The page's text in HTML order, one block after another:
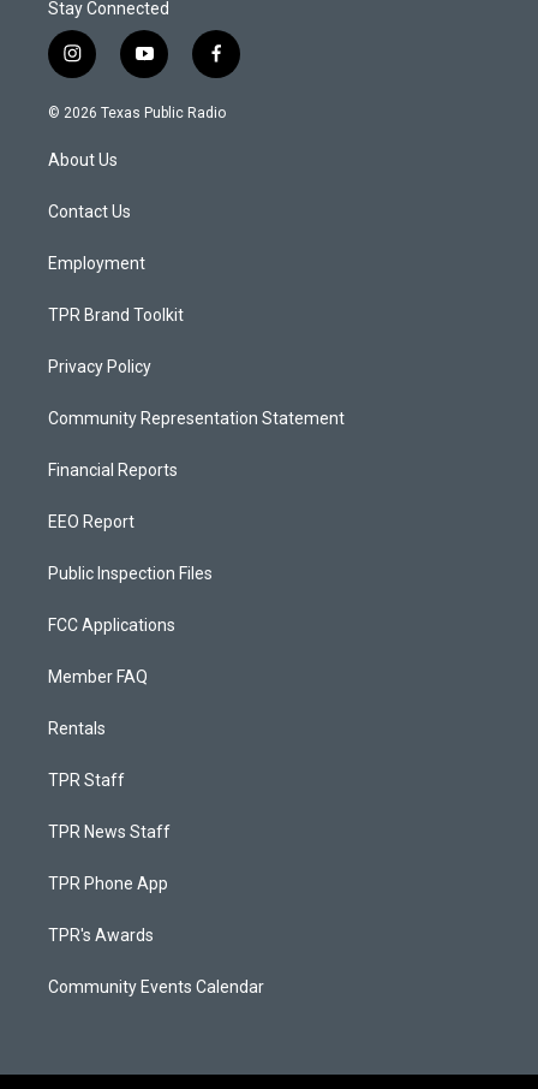
Stay Connected
i
n
s
g
a
y
o
u
f
a
c
© 2026 Texas Public Radio
About Us
Contact Us
Employment
TPR Brand Toolkit
Privacy Policy
Community Representation Statement
Financial Reports
EEO Report
Public Inspection Files
FCC Applications
Member FAQ
Rentals
TPR Staff
TPR News Staff
TPR Phone App
TPR's Awards
Community Events Calendar